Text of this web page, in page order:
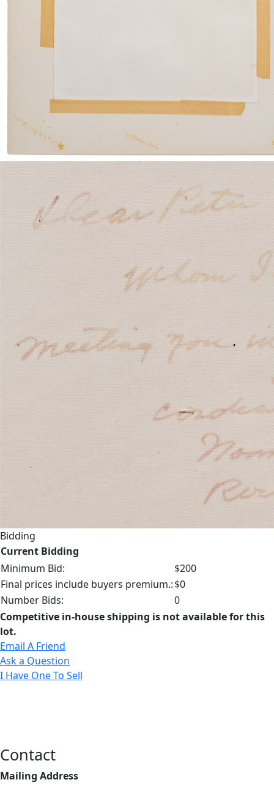
Bidding
Current Bidding
Minimum Bid:
$200
Final prices include buyers premium.:$0
Number Bids:
0
Competitive in-house shipping is not available for this
lot.
Email A Friend
Ask a Question
I Have One To Sell
Contact
Mailing Address